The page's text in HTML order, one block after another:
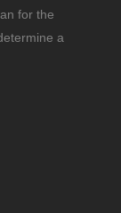
for the
a